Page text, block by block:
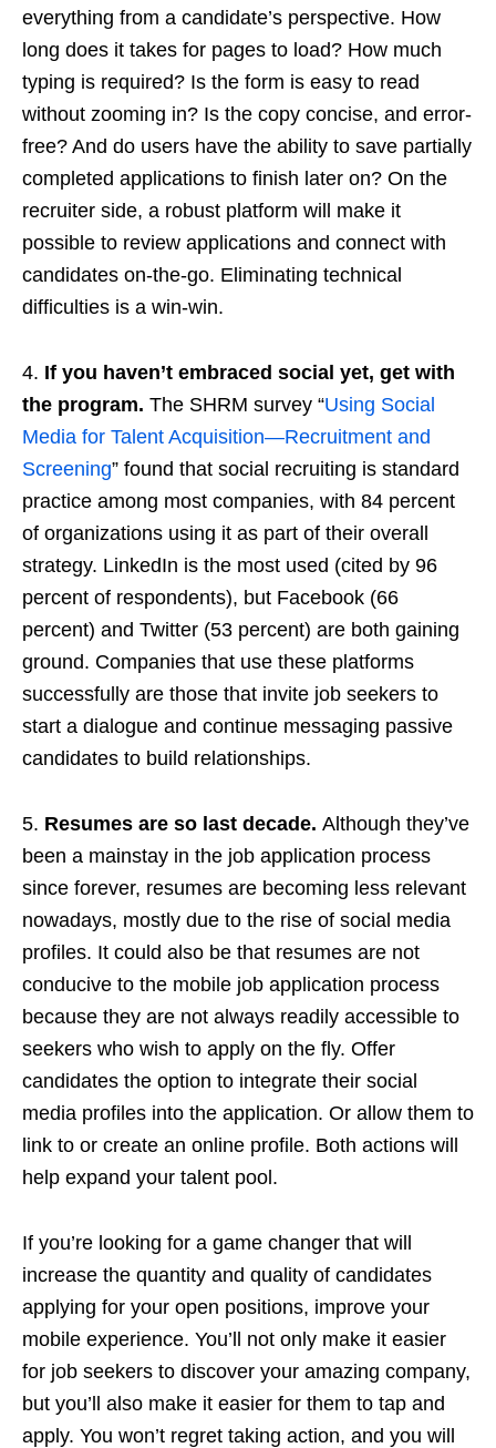
everything from a candidate’s perspective. How
long does it takes for pages to load? How much
typing is required? Is the form is easy to read
without zooming in? Is the copy concise, and error-
free? And do users have the ability to save partially
completed applications to finish later on? On the
recruiter side, a robust platform will make it
possible to review applications and connect with
candidates on-the-go. Eliminating technical
difficulties is a win-win.
4. If you haven’t embraced social yet, get with
the program. The SHRM survey “Using Social
Media for Talent Acquisition—Recruitment and
Screening” found that social recruiting is standard
practice among most companies, with 84 percent
of organizations using it as part of their overall
strategy. LinkedIn is the most used (cited by 96
percent of respondents), but Facebook (66
percent) and Twitter (53 percent) are both gaining
ground. Companies that use these platforms
successfully are those that invite job seekers to
start a dialogue and continue messaging passive
candidates to build relationships.
5. Resumes are so last decade. Although they’ve
been a mainstay in the job application process
since forever, resumes are becoming less relevant
nowadays, mostly due to the rise of social media
profiles. It could also be that resumes are not
conducive to the mobile job application process
because they are not always readily accessible to
seekers who wish to apply on the fly. Offer
candidates the option to integrate their social
media profiles into the application. Or allow them to
link to or create an online profile. Both actions will
help expand your talent pool.
If you’re looking for a game changer that will
increase the quantity and quality of candidates
applying for your open positions, improve your
mobile experience. You’ll not only make it easier
for job seekers to discover your amazing company,
but you’ll also make it easier for them to tap and
apply. You won’t regret taking action, and you will